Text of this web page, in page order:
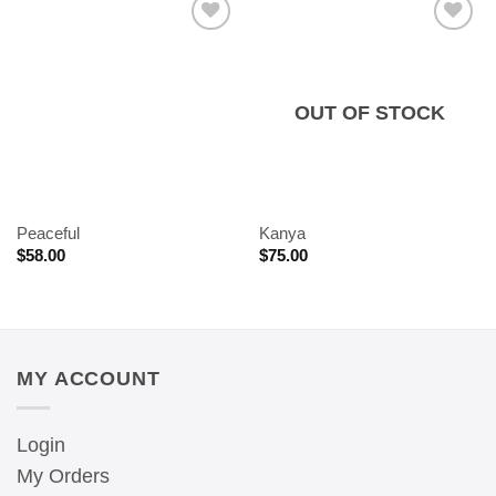
Peaceful
$58.00
OUT OF STOCK
Kanya
$75.00
MY ACCOUNT
Login
My Orders